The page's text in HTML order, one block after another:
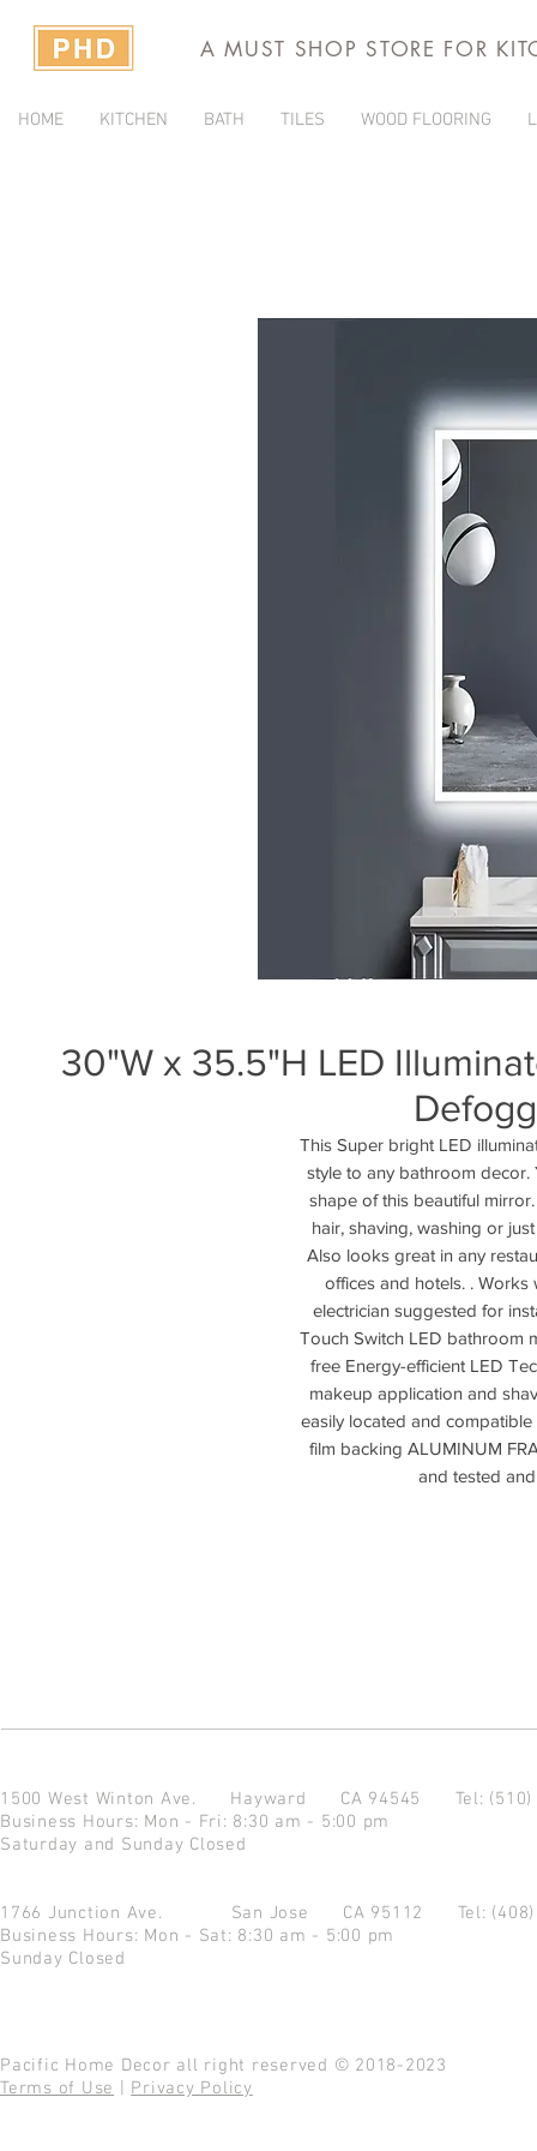
A MUST SHOP STORE FOR
HOME KITCHEN BATH TILES WOOD FLOORING
30"W x 35.5"H LED
This Super bright LED
style to any bathroom decor.
shape of this beautiful
hair, shaving, washing or
Also looks great in any
offices and hotels. . Works
electrician suggested for
Touch Switch LED bathroom
free Energy-efficient LED
makeup application and
easily located and
film backing ALUMINUM
and tested
1500 West Winton Ave. Hayward CA 94545 Tel:
Business Hours: Mon - Fri: 8:30 am - 5:00 pm
Saturday and Sunday Closed
1766 Junction Ave. San Jose CA 95112 Tel:
Business Hours: Mon - Sat: 8:30 am - 5:00 pm
Sunday Closed
Pacific Home Decor all right reserved © 2018-2023
Terms of Use
Privacy Policy